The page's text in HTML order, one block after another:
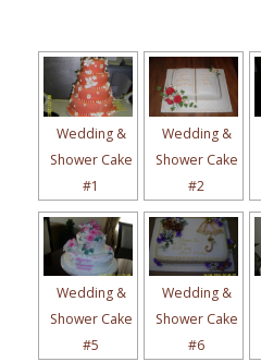
Wedding &
Shower Cake
#1
Wedding &
Shower Cake
#2
Wedding &
Shower Cake
#5
Wedding &
Shower Cake
#6